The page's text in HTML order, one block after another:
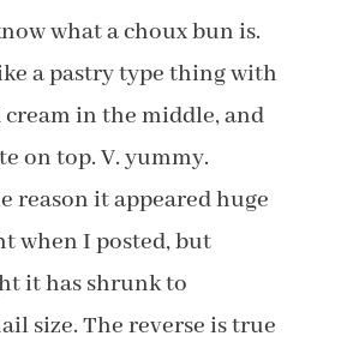
what a choux bun is.
a pastry type thing with
cream in the middle, and
on top. V. yummy.
reason it appeared huge
when I posted, but
it has shrunk to
size. The reverse is true